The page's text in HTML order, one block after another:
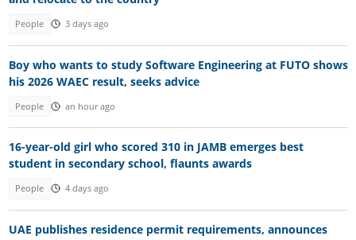
People 3 days ago
Boy who wants to study Software Engineering at FUTO shows
his 2026 WAEC result, seeks advice
People an hour ago
16-year-old girl who scored 310 in JAMB emerges best
student in secondary school, flaunts awards
People 4 days ago
UAE publishes residence permit requirements, announces